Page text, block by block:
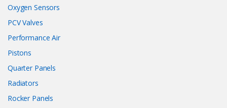
Oxygen Sensors
PCV Valves
Performance Air
Pistons
Quarter Panels
Radiators
Rocker Panels